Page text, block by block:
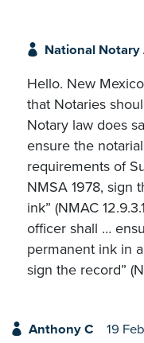
National Notary
Hello. New
that Notaries
Notary law does
ensure the
requirements of
NMSA 1978, sign
ink” (NMAC
officer shall …
permanent ink in
sign the record”
Anthony C 19